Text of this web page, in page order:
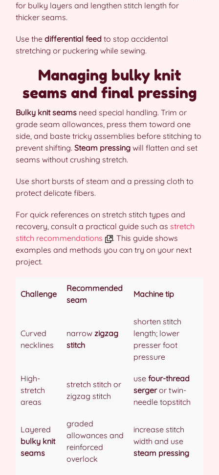
for bulky layers and lengthen stitch length for
thicker seams.
Use the differential feed to stop accidental
stretching or puckering while sewing.
Managing bulky knit
seams and final pressing
Bulky knit seams need special handling. Trim or
grade seam allowances, press them toward one
side, and baste tricky assemblies before stitching to
prevent shifting. Steam pressing will flatten and set
seams without crushing stretch.
Use short bursts of steam and a pressing cloth to
protect delicate fibers.
For quick references on stretch stitch types and
recovery, consult a practical guide such as stretch
stitch recommendations
. This guide shows
examples and methods you can try on your next
project.
Challenge
Recommended
seam
Machine tip
Curved
necklines
narrow zigzag
stitch
shorten stitch
length; lower
presser foot
pressure
High-
stretch
areas
stretch stitch or
zigzag stitch
use four-thread
sergeror twin-
needle topstitch
Layered
bulky knit
seams
graded
allowances and
reinforced
overlock
increase stitch
width and use
steam pressing